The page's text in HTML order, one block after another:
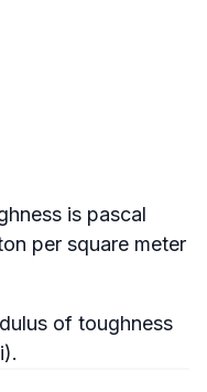
is pascal
per square meter
of toughness